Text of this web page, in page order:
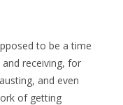
to be a time
receiving, for
and even
of getting